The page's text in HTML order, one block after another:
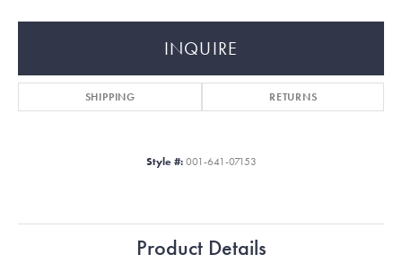
INQUIRE
SHIPPING RETURNS
Style #: 001-641-07153
Product Details